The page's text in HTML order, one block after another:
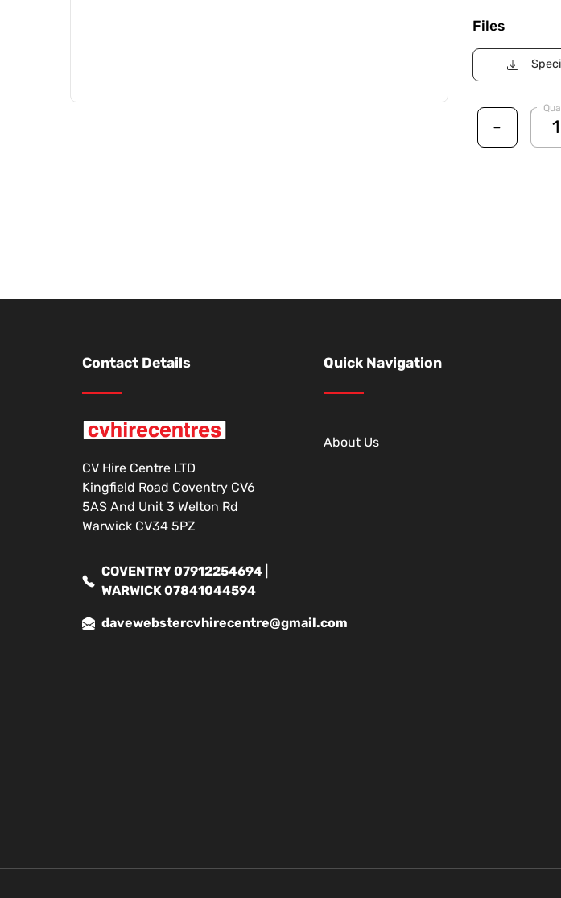
Files
-
Contact Details
CV Hire Centre LTD
Kingfield Road Coventry CV6
5AS And Unit 3 Welton Rd
Warwick CV34 5PZ
COVENTRY 07912254694 |
WARWICK 07841044594
davewebstercvhirecentre@gmail.com
Quick Navigation
About Us